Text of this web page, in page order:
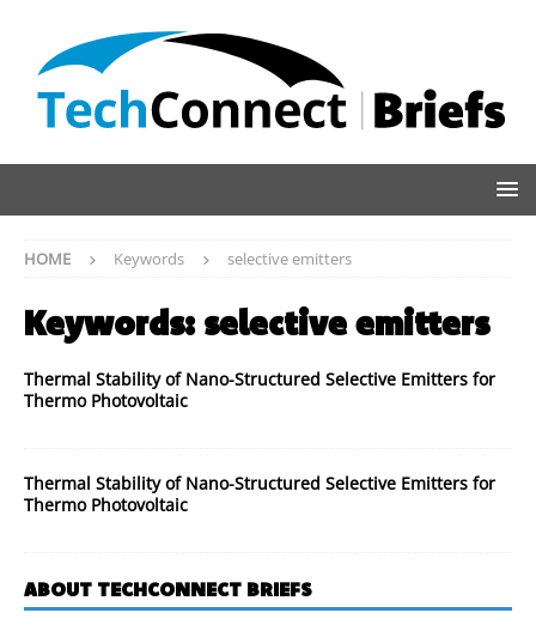
HOME Keywords selective emitters
Keywords: selective emitters
Thermal Stability of Nano-Structured Selective Emitters for
Thermo Photovoltaic
Thermal Stability of Nano-Structured Selective Emitters for
Thermo Photovoltaic
ABOUT TECHCONNECT BRIEFS